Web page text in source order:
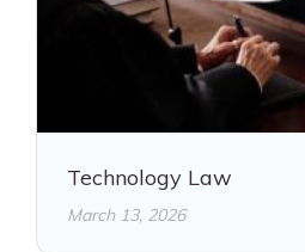
Technology Law
March 13, 2026